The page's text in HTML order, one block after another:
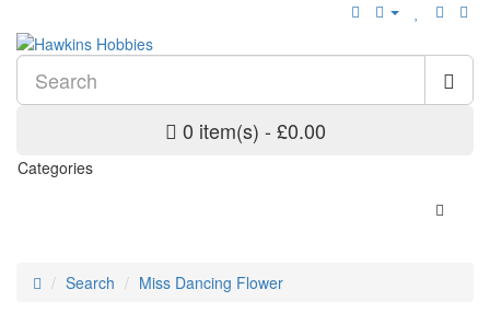
0 item(s) - £0.00
Categories
Search Miss Dancing Flower